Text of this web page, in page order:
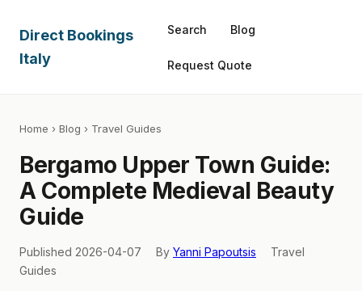
Direct Bookings
Italy
Search Blog
Request Quote
Home › Blog › Travel Guides
Bergamo Upper Town Guide:
A Complete Medieval Beauty
Guide
Published 2026-04-07 By Yanni Papoutsis
Travel
Guides